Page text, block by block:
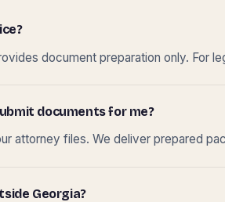
document preparation only. For
documents for me?
attorney files. We deliver prepared
Georgia?